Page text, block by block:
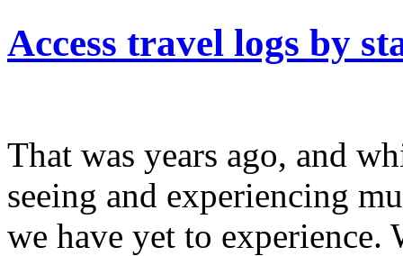
Access travel logs by
That was years ago, and
seeing and experiencing
we have yet to